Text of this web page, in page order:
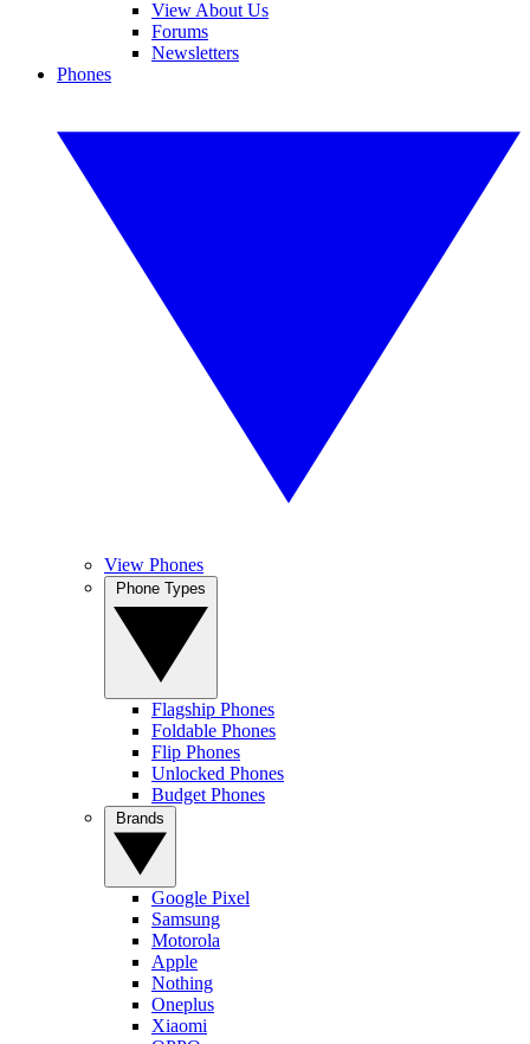
View About Us
Forums
Newsletters
Phones
View Phones
Flagship Phones
Foldable Phones
Flip Phones
Unlocked Phones
Budget Phones
Google Pixel
Samsung
Motorola
Apple
Nothing
Oneplus
Xiaomi